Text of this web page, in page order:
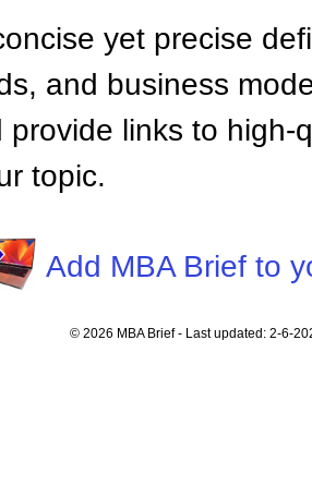
yet precise
and business
links to high-
topic.
Add MBA Brief to
© 2026 MBA Brief - Last updated: 2-6-